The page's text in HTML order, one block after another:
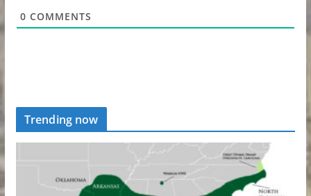
0 COMMENTS
Trending now